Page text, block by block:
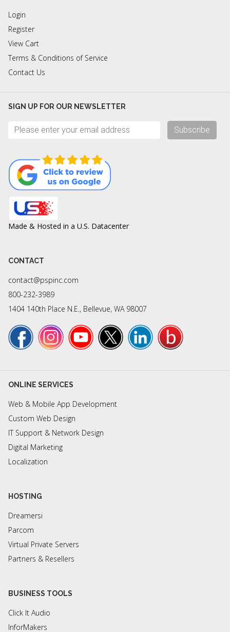
Login
Register
View Cart
Terms & Conditions of Service
Contact Us
SIGN UP FOR OUR NEWSLETTER
Subscribe
Made & Hosted in a U.S. Datacenter
CONTACT
contact@pspinc.com
800-232-3989
1404 140th Place N.E., Bellevue, WA 98007
ONLINE SERVICES
Web & Mobile App Development
Custom Web Design
IT Support & Network Design
Digital Marketing
Localization
HOSTING
Dreamersi
Parcom
Virtual Private Servers
Partners & Resellers
BUSINESS TOOLS
Click It Audio
InforMakers